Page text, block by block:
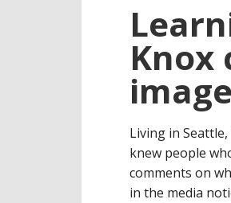
Knox
image
Living in
knew people
comments on
in the media